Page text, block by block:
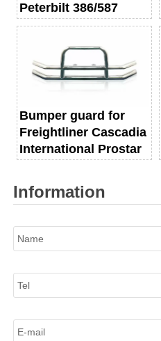
Peterbilt 386/587
Bumper guard for
Freightliner Cascadia
International Prostar
Information